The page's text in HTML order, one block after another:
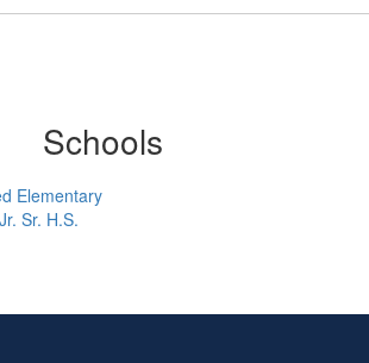
Schools
Elementary
Sr. H.S.